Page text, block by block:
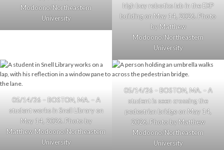
Modoono/Northeastern
University
high bay robotics lab in the EXP
building on May 14, 2026. Photo
by Matthew
Modoono/Northeastern
University
05/14/26 – BOSTON, MA. – A
student works in Snell Library on
May 14, 2026. Photo by
Matthew Modoono/Northeastern
University
05/14/26 – BOSTON, MA. – A
student is seen crossing the
pedestrian bridge on May 14,
2026. Photo by Matthew
Modoono/Northeastern
University